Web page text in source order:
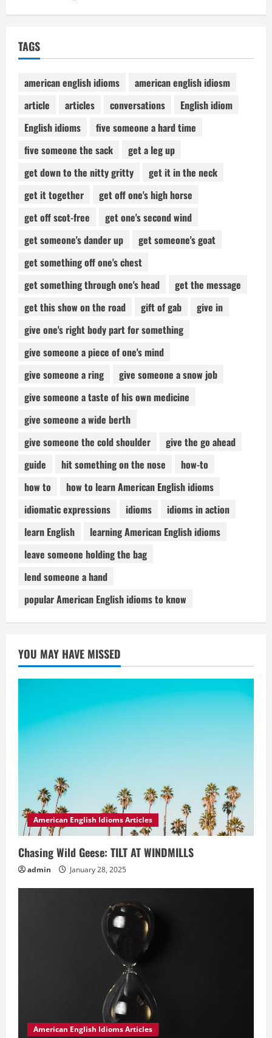
TAGS
american english idioms
american english idiosm
article
articles conversations
English idiom
English idioms
five someone a hard time
five someone the sack
get a leg up
get down to the nitty gritty
get it in the neck
get it together
get off one's high horse
get off scot-free
get one's second wind
get someone's dander up
get someone's goat
get something off one's chest
get something through one's head
get the message
get this show on the road
gift of gab
give in
give one's right body part for something
give someone a piece of one's mind
give someone a ring
give someone a snow job
give someone a taste of his own medicine
give someone a wide berth
give someone the cold shoulder
give the go ahead
guide
hit something on the nose
how-to
how to
how to learn American English idioms
idiomatic expressions
idioms
idioms in action
learn English
learning American English idioms
leave someone holding the bag
lend someone a hand
popular American English idioms to know
YOU MAY HAVE MISSED
American English Idioms Articles
Chasing Wild Geese: TILT AT WINDMILLS
admin January 28, 2025
American English Idioms Articles